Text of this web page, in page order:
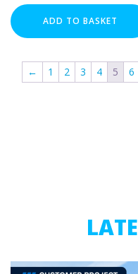
Zip Clip
COLOUR
Penny
Washers
100
(HDG)
ADD TO BASKET
← 1 2 3 4 5 6